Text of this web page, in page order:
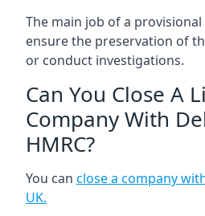
The main job of a
ensure the preservation of
or conduct investigations.
Can You Close A
Company With
HMRC?
You can close a company
UK.